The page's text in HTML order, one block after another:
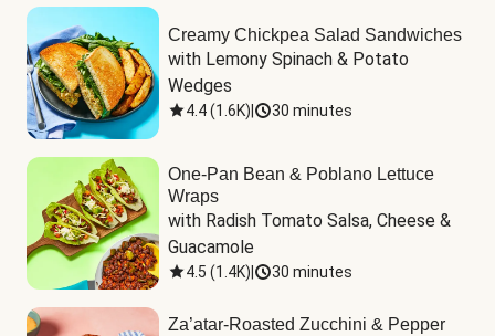
Creamy Chickpea Salad Sandwiches
with Lemony Spinach & Potato
Wedges
4.4(1.6K) 30 minutes
One-Pan Bean & Poblano Lettuce
Wraps
with Radish Tomato Salsa, Cheese &
Guacamole
4.5 (1.4K) 30 minutes
Za’atar-Roasted Zucchini & Pepper